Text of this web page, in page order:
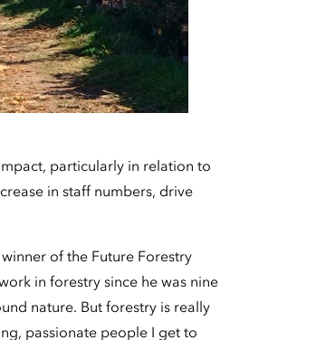
particularly in relation to
in staff numbers, drive
of the Future Forestry
in forestry since he was nine
nature. But forestry is really
passionate people I get to